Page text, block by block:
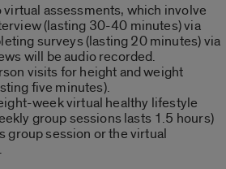
virtual assessments, which involve
(lasting 30-40 minutes) via
surveys (lasting 20 minutes) via
will be audio recorded.
visits for height and weight
five minutes).
week virtual healthy lifestyle
group sessions lasts 1.5 hours)
group session or the virtual